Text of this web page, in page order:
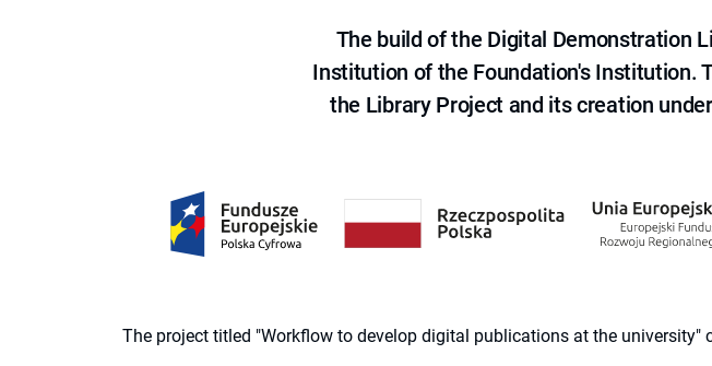
The build of the Digital Demonstration
Institution of the Foundation's Institution.
the Library Project and its creation
The project titled "Workflow to develop digital publications at the university"